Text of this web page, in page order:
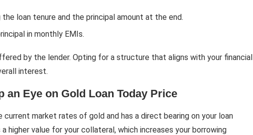
loan tenure and the principal amount at the end.
in monthly EMIs.
by the lender. Opting for a structure that aligns with your financial
interest.
an Eye on Gold Loan Today Price
market rates of gold and has a direct bearing on your loan
higher value for your collateral, which increases your borrowing